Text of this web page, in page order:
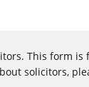
This form is
solicitors,